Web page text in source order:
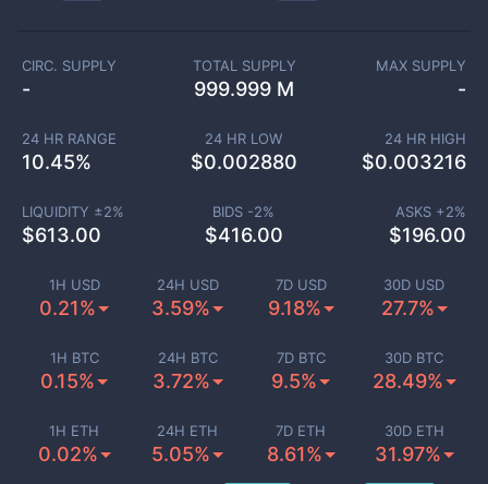
1H USD
0.21%
24H USD
3.59%
7D USD
9.18%
30D USD
27.7%
1H BTC
0.15%
24H BTC
3.72%
7D BTC
9.5%
30D BTC
28.49%
1H ETH
0.02%
24H ETH
5.05%
7D ETH
8.61%
30D ETH
31.97%
CIRC. SUPPLY
-
TOTAL SUPPLY
999.999 M
MAX SUPPLY
-
24 HR RANGE
10.45%
24 HR LOW
$0.002880
24 HR HIGH
$0.003216
LIQUIDITY ±2%
$613.00
BIDS -2%
$416.00
ASKS +2%
$196.00